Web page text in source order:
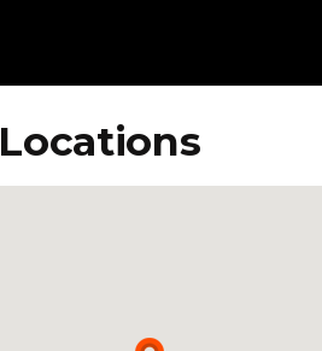
Locations